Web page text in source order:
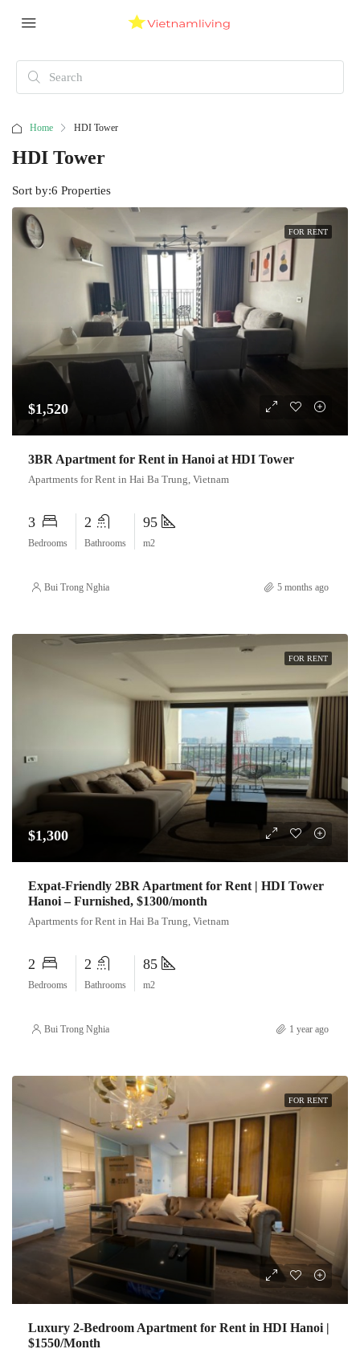
Home HDI Tower
HDI Tower
6 Properties
Sort by:
FOR RENT
$1,520
3BR Apartment for Rent in Hanoi at HDI Tower
Apartments for Rent in Hai Ba Trung, Vietnam
3
Bedrooms
2
Bathrooms
95
m2
Bui Trong Nghia 5 months ago
FOR RENT
$1,300
Expat-Friendly 2BR Apartment for Rent | HDI Tower
Hanoi – Furnished, $1300/month
Apartments for Rent in Hai Ba Trung, Vietnam
2
Bedrooms
2
Bathrooms
85
m2
Bui Trong Nghia 1 year ago
FOR RENT
Luxury 2-Bedroom Apartment for Rent in HDI Hanoi |
$1550/Month